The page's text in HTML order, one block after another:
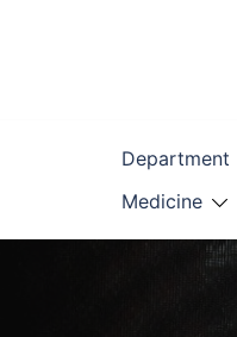
Department
Medicine